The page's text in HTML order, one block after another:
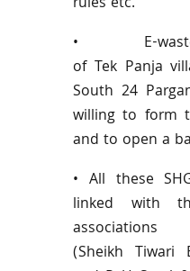
• E-
of Tek Panja
South 24
willing to form
and to open a
• All these
linked with
associations
(Sheikh Tiwari